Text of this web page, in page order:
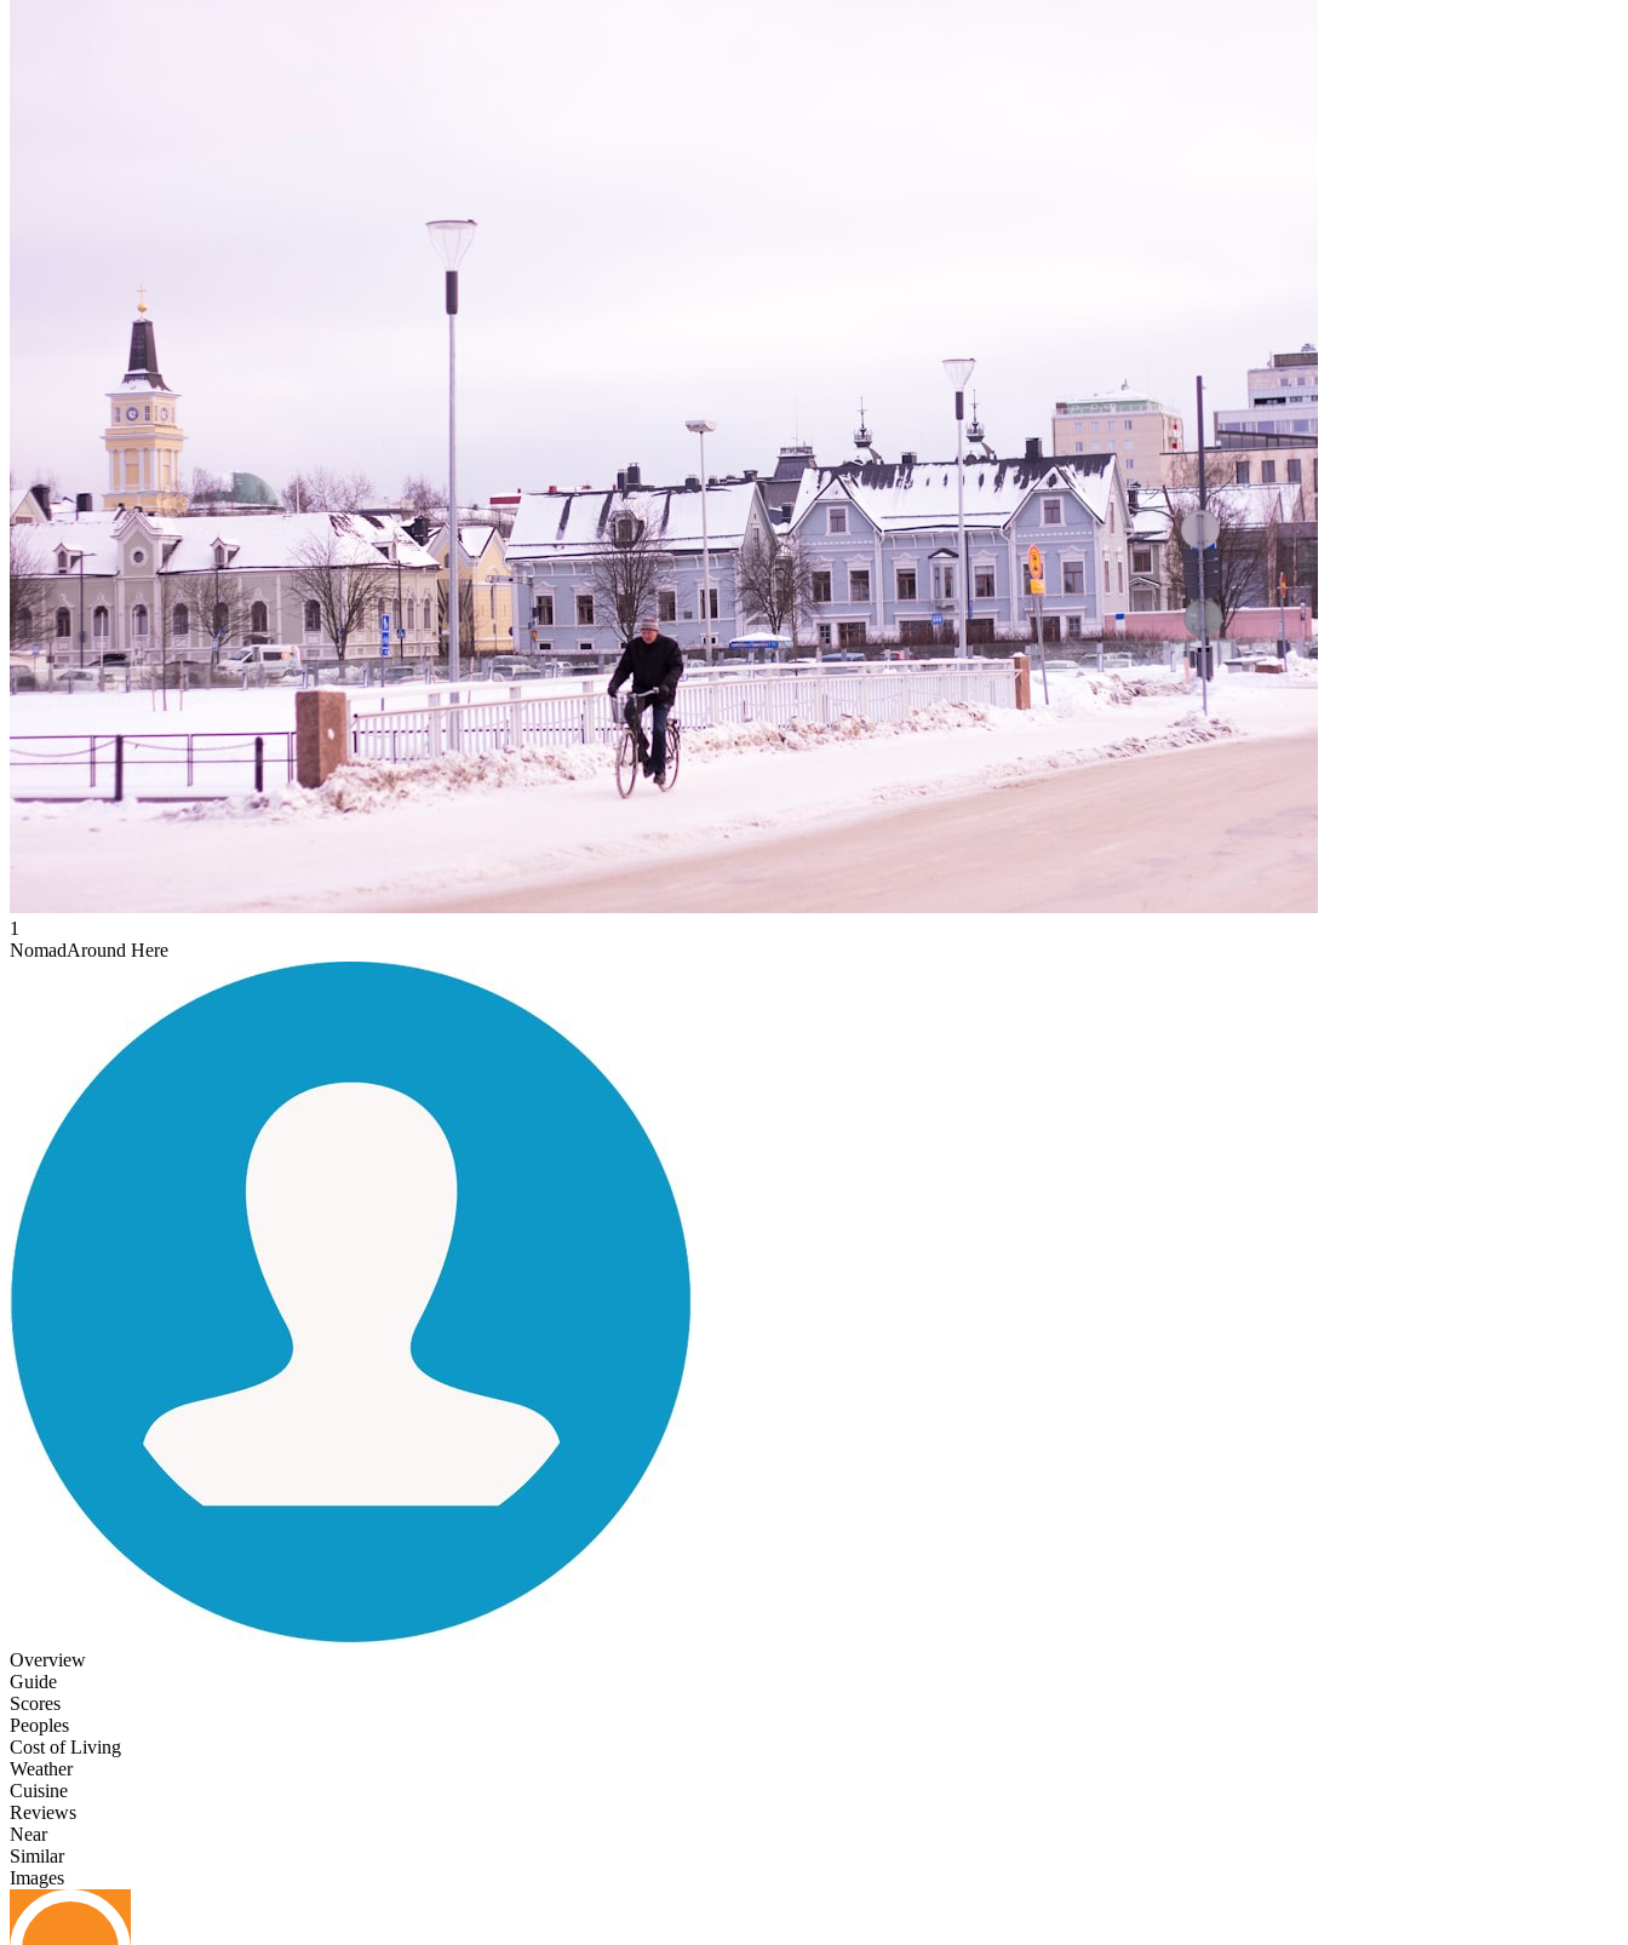
1
NomadAround Here
Overview
Guide
Scores
Peoples
Cost of Living
Weather
Cuisine
Reviews
Near
Similar
Images